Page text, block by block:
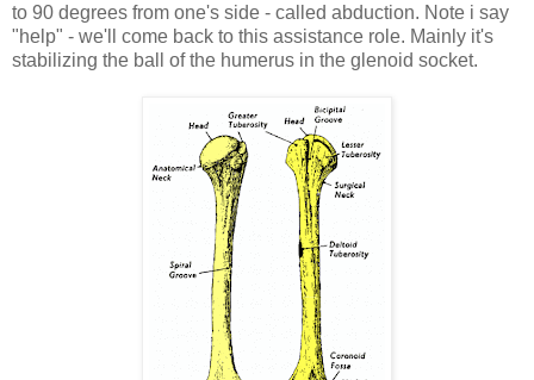
to 90 degrees from one's side - called abduction. Note i say
"help" - we'll come back to this assistance role. Mainly it's
stabilizing the ball of the humerus in the glenoid socket.